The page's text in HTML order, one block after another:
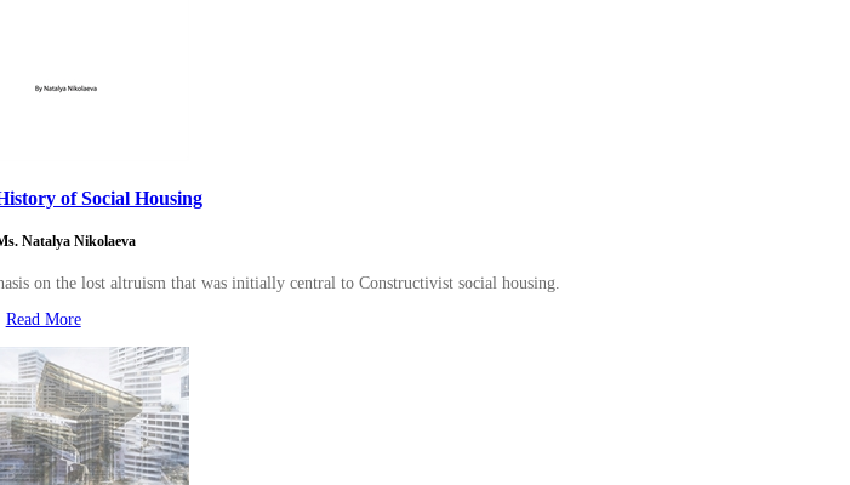
of Social Housing
Natalya Nikolaeva
on the lost altruism that was initially central to Constructivist social housing.
Read More